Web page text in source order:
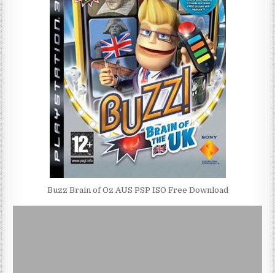
Buzz Brain of Oz AUS PSP ISO Free Download